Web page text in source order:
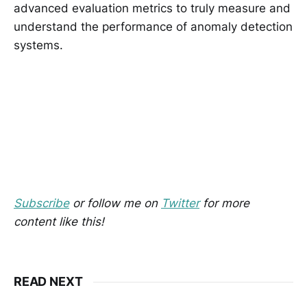
advanced evaluation metrics to truly measure and
understand the performance of anomaly detection
systems.
Subscribeor follow me on Twitterfor more
content like this!
READ NEXT